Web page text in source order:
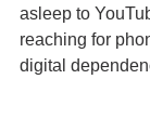
asleep to
reaching for
digital